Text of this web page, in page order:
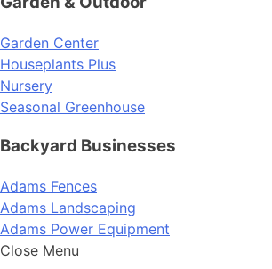
Garden Center
Houseplants Plus
Nursery
Seasonal Greenhouse
Backyard Businesses
Adams Fences
Adams Landscaping
Adams Power Equipment
Close Menu